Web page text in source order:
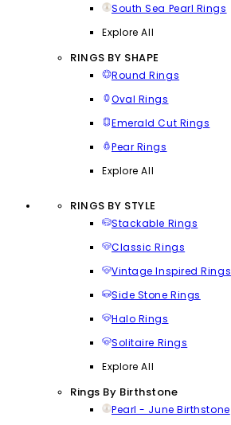
South Sea Pearl Rings
Explore All
RINGS BY SHAPE
Round Rings
Oval Rings
Emerald Cut Rings
Pear Rings
Explore All
RINGS BY STYLE
Stackable Rings
Classic Rings
Vintage Inspired Rings
Side Stone Rings
Halo Rings
Solitaire Rings
Explore All
Rings By Birthstone
Pearl - June Birthstone